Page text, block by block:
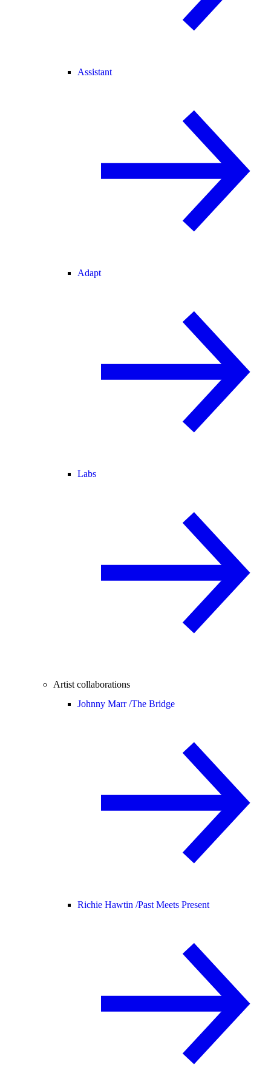
Assistant
Adapt
Labs
Artist collaborations
Johnny Marr /The Bridge
Richie Hawtin /Past Meets Present